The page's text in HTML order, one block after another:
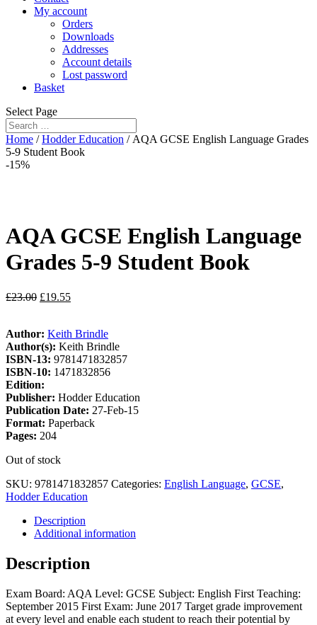
My account
Orders
Downloads
Addresses
Account details
Lost password
Basket
Select Page
Home /Hodder Education / AQA GCSE English Language Grades
5-9 Student Book
-15%
AQA GCSE English Language
Grades 5-9 Student Book
£23.00 £19.55
Author: Keith Brindle
Author(s): Keith Brindle
ISBN-13: 9781471832857
ISBN-10: 1471832856
Edition:
Publisher: Hodder Education
Publication Date: 27-Feb-15
Format: Paperback
Pages: 204
Out of stock
SKU: 9781471832857 Categories: English Language, GCSE,
Hodder Education
Description
Additional information
Description
Exam Board: AQA Level: GCSE Subject: English First Teaching:
September 2015 First Exam: June 2017 Target grade improvement
at every level and enable each student to reach their potential by